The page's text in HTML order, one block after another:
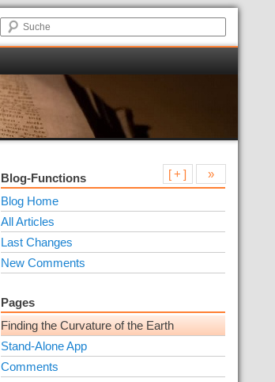
»
[ + ]
Blog-Functions
Blog Home
All Articles
Last Changes
New Comments
Pages
Finding the Curvature of the Earth
Stand-Alone App
Comments